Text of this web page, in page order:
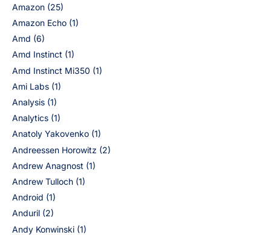
Amazon (25)
Amazon Echo (1)
Amd (6)
Amd Instinct (1)
Amd Instinct Mi350 (1)
Ami Labs (1)
Analysis (1)
Analytics (1)
Anatoly Yakovenko (1)
Andreessen Horowitz (2)
Andrew Anagnost (1)
Andrew Tulloch (1)
Android (1)
Anduril (2)
Andy Konwinski (1)